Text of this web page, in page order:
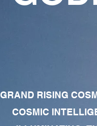
GRAND RISING
COSMIC